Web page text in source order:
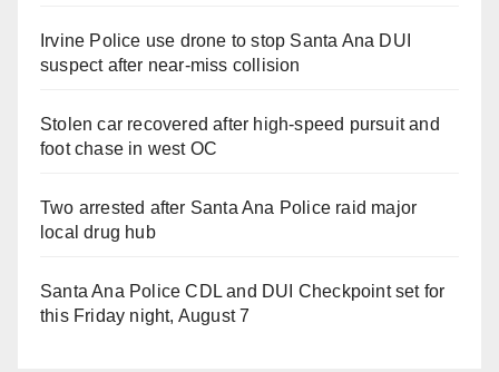
Irvine Police use drone to stop Santa Ana DUI
suspect after near-miss collision
Stolen car recovered after high-speed pursuit and
foot chase in west OC
Two arrested after Santa Ana Police raid major
local drug hub
Santa Ana Police CDL and DUI Checkpoint set for
this Friday night, August 7